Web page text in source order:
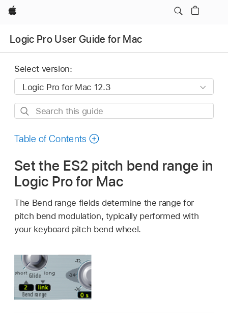
Apple
Logic Pro User Guide for Mac
Select version:
Search
guide
Table of Contents
Set the ES2 pitch bend range in
Logic Pro for Mac
The Bend range fields determine the range for
pitch bend modulation, typically performed with
your keyboard pitch bend wheel.